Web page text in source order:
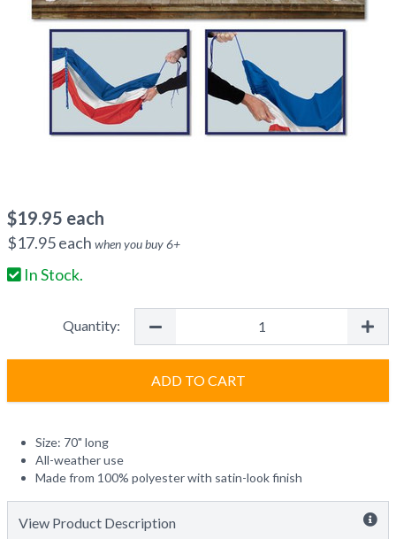
$19.95 each
$17.95each when you buy6+
In Stock.
Quantity:
ADD TO CART
Size: 70" long
All-weather use
Made from 100% polyester with satin-look finish
View Product Description